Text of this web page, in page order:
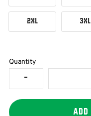
2XL 3XL
Quantity